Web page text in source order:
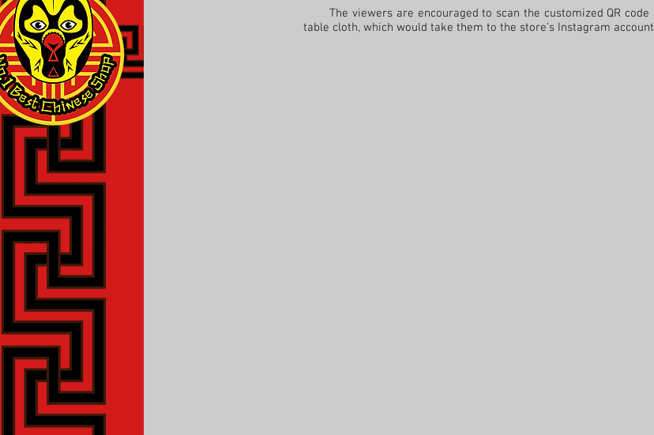
The viewers are encouraged to scan the customized QR code
table cloth, which would take them to the store’s Instagram